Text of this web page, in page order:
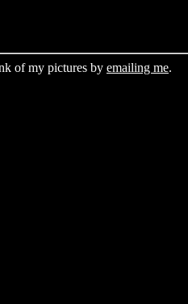
of my pictures by emailing me.